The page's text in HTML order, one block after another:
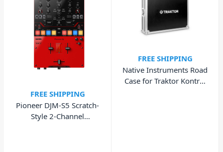
FREE SHIPPING
Pioneer DJM-S5 Scratch-
Style 2-Channel
FREE SHIPPING
Native Instruments Road
Case for Traktor Kontrol